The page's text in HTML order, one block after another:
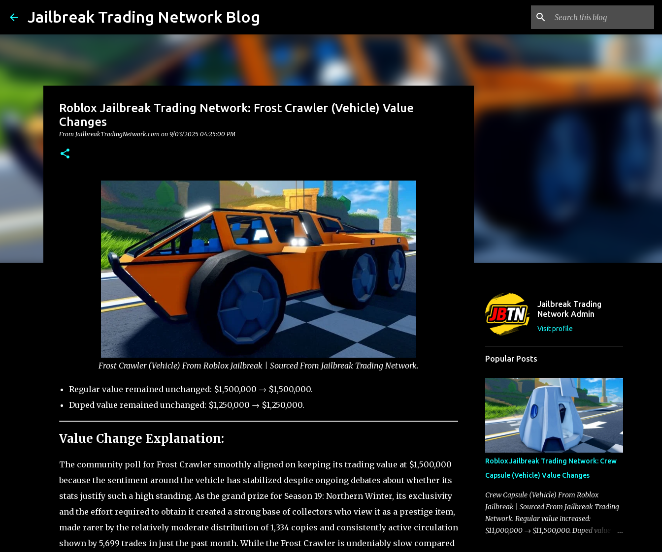
Jailbreak Trading Network Blog
Roblox Jailbreak Trading Network: Frost Crawler (Vehicle) Value
Changes
From JailbreakTradingNetwork.com on 9/03/2025 04:25:00 PM
Frost Crawler (Vehicle) From Roblox Jailbreak | Sourced From Jailbreak Trading Network.
Regular value remained unchanged: $1,500,000 → $1,500,000.
Duped value remained unchanged: $1,250,000 → $1,250,000.
Value Change Explanation:
The community poll for Frost Crawler smoothly aligned on keeping its trading value at $1,500,000
because the sentiment around the vehicle has stabilized despite ongoing debates about whether its
stats justify such a high standing. As the grand prize for Season 19: Northern Winter, its exclusivity
and the effort required to obtain it created a strong base of collectors who view it as a prestige item,
made rarer by the relatively moderate distribution of 1,334 copies and consistently active circulation
shown by 5,699 trades in just the past month. While the Frost Crawler is undeniably slow compared
Jailbreak Trading
Network Admin
Visit profile
Popular Posts
Roblox Jailbreak Trading Network: Crew
Capsule (Vehicle) Value Changes
Crew Capsule (Vehicle) From Roblox
Jailbreak | Sourced From Jailbreak Trading
Network. Regular value increased:
$11,000,000 → $11,500,000. Duped value